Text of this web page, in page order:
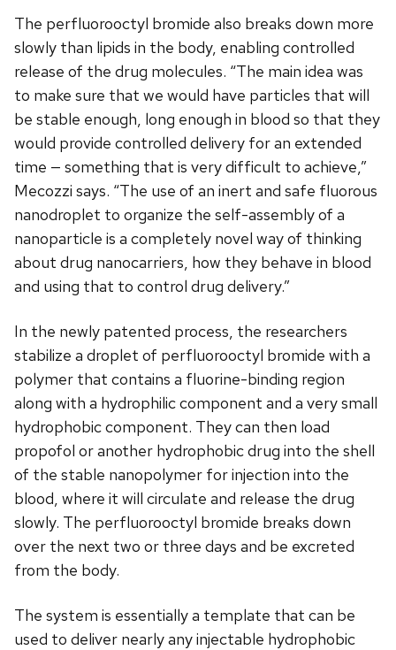
The perfluorooctyl bromide also breaks down more
slowly than lipids in the body, enabling controlled
release of the drug molecules. “The main idea was
to make sure that we would have particles that will
be stable enough, long enough in blood so that they
would provide controlled delivery for an extended
time — something that is very difficult to achieve,”
Mecozzi says. “The use of an inert and safe fluorous
nanodroplet to organize the self-assembly of a
nanoparticle is a completely novel way of thinking
about drug nanocarriers, how they behave in blood
and using that to control drug delivery.”
In the newly patented process, the researchers
stabilize a droplet of perfluorooctyl bromide with a
polymer that contains a fluorine-binding region
along with a hydrophilic component and a very small
hydrophobic component. They can then load
propofol or another hydrophobic drug into the shell
of the stable nanopolymer for injection into the
blood, where it will circulate and release the drug
slowly. The perfluorooctyl bromide breaks down
over the next two or three days and be excreted
from the body.
The system is essentially a template that can be
used to deliver nearly any injectable hydrophobic